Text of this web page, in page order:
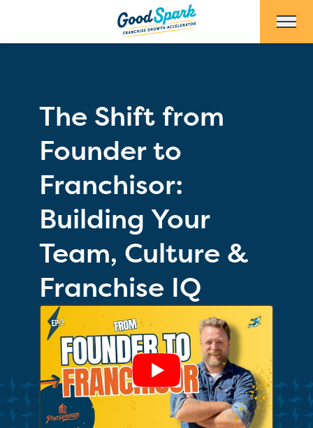
The Shift from
Founder to
Franchisor:
Building Your
Team, Culture &
Franchise IQ
Show Video